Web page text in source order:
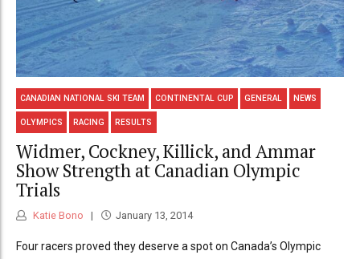
CANADIAN NATIONAL SKI TEAM CONTINENTAL CUP GENERAL NEWS
OLYMPICS RACING RESULTS
Widmer, Cockney, Killick, and Ammar
Show Strength at Canadian Olympic
Trials
Katie Bono January 13, 2014
Four racers proved they deserve a spot on Canada’s Olympic